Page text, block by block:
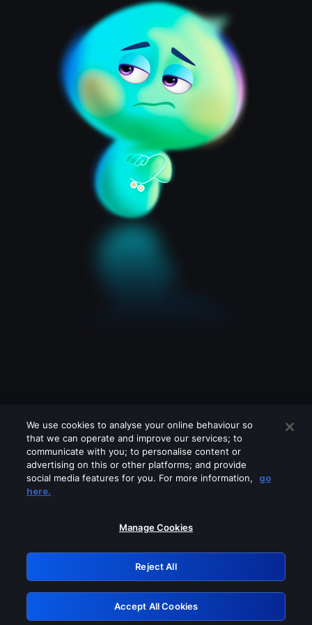
Please turn off any of these services
GRN: 0.861c2117.1786131749.6491f230
Retry
We use cookies to analyse your online behaviour so
that we can operate and improve our services; to
communicate with you; to personalise content or
advertising on this or other platforms; and provide
social media features for you. For more information,
go
here.
Manage Cookies
Reject All
Accept All Cookies